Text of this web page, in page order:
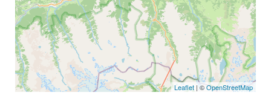
Leaflet | ©OpenStreetMap